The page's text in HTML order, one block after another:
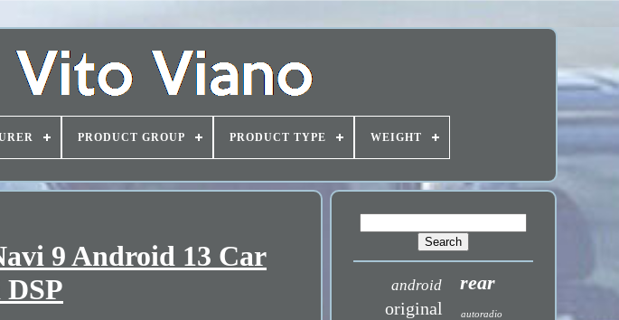
PRODUCT GROUP PRODUCT TYPE WEIGHT
9 Android 13 Car
android rear
original autoradio